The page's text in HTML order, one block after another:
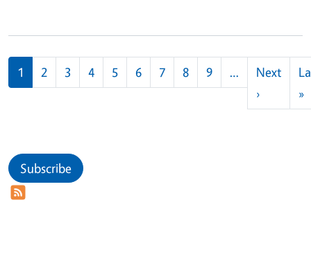
Pagination
1 2 3 4 5 6 7 8 9 …
Next
›Next
»
Subscribe